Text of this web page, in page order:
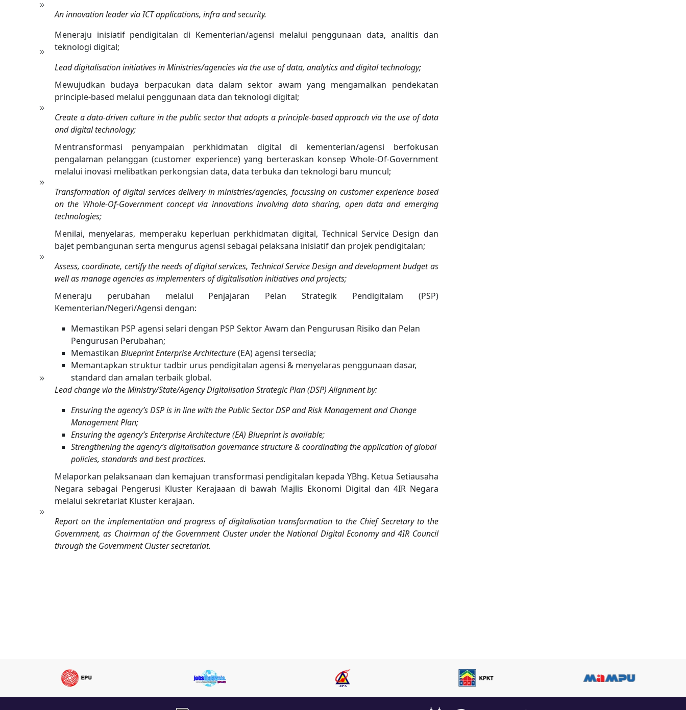
An innovation leader via ICT applications, infra and security.
Meneraju inisiatif pendigitalan di Kementerian/agensi melalui penggunaan data, analitis dan
teknologi digital;
Lead digitalisation initiatives in Ministries/agencies via the use of data, analytics and digital technology;
Mewujudkan budaya berpacukan data dalam sektor awam yang mengamalkan pendekatan
principle-based melalui penggunaan data dan teknologi digital;
Create a data-driven culture in the public sector that adopts a principle-based approach via the use of data
and digital technology;
Mentransformasi penyampaian perkhidmatan digital di kementerian/agensi berfokusan
pengalaman pelanggan (customer experience) yang berteraskan konsep Whole-Of-Government
melalui inovasi melibatkan perkongsian data, data terbuka dan teknologi baru muncul;
Transformation of digital services delivery in ministries/agencies, focussing on customer experience based
on the Whole-Of-Government concept via innovations involving data sharing, open data and emerging
technologies;
Menilai, menyelaras, memperaku keperluan perkhidmatan digital, Technical Service Design dan
bajet pembangunan serta mengurus agensi sebagai pelaksana inisiatif dan projek pendigitalan;
Assess, coordinate, certify the needs of digital services, Technical Service Design and development budget as
well as manage agencies as implementers of digitalisation initiatives and projects;
Meneraju perubahan melalui Penjajaran Pelan Strategik Pendigitalam (PSP)
Kementerian/Negeri/Agensi dengan:
Memastikan PSP agensi selari dengan PSP Sektor Awam dan Pengurusan Risiko dan Pelan
Pengurusan Perubahan;
Memastikan Blueprint Enterprise Architecture(EA) agensi tersedia;
Memantapkan struktur tadbir urus pendigitalan agensi & menyelaras penggunaan dasar,
standard dan amalan terbaik global.
Lead change via the Ministry/State/Agency Digitalisation Strategic Plan (DSP) Alignment by:
Ensuring the agency’s DSP is in line with the Public Sector DSP and Risk Management and Change
Management Plan;
Ensuring the agency’s Enterprise Architecture (EA) Blueprint is available;
Strengthening the agency’s digitalisation governance structure & coordinating the application of global
policies, standards and best practices.
Melaporkan pelaksanaan dan kemajuan transformasi pendigitalan kepada YBhg. Ketua Setiausaha
Negara sebagai Pengerusi Kluster Kerajaaan di bawah Majlis Ekonomi Digital dan 4IR Negara
melalui sekretariat Kluster kerajaan.
Report on the implementation and progress of digitalisation transformation to the Chief Secretary to the
Government, as Chairman of the Government Cluster under the National Digital Economy and 4IR Council
through the Government Cluster secretariat.